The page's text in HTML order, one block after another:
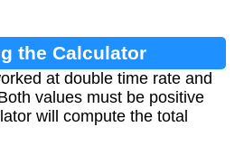
the Calculator
at double time rate and
values must be positive
will compute the total